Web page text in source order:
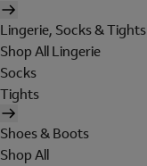
Lingerie, Socks & Tights
Shop All Lingerie
Socks
Tights
Shoes & Boots
Shop All